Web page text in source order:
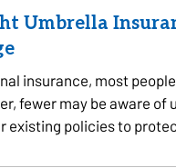
Umbrella
insurance, most
fewer may be aware
existing policies to